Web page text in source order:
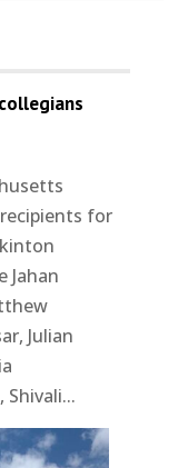
for
Jahan
Julian
Shivali...